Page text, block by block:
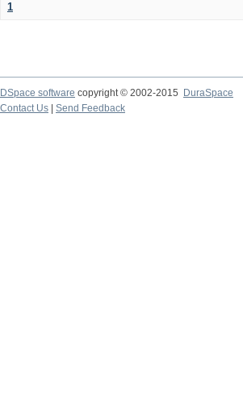
1
DSpace software copyright © 2002-2015
DuraSpace
Contact Us
Send Feedback